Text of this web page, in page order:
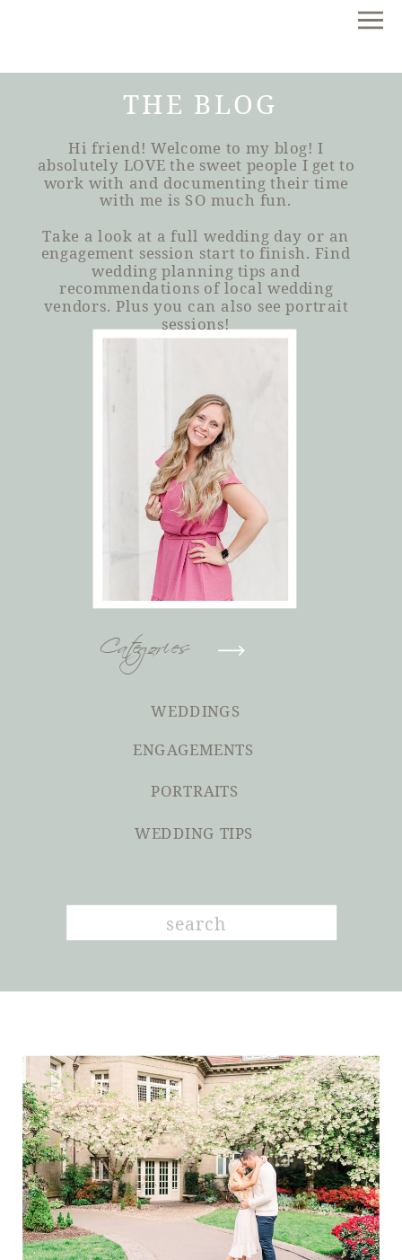
THE BLOG
Hi friend! Welcome to my blog! I
absolutely LOVE the sweet people I get to
work with and documenting their time
with me is SO much fun.
Take a look at a full wedding day or an
engagement session start to finish. Find
wedding planning tips and
recommendations of local wedding
vendors. Plus you can also see portrait
sessions!
Categories
WEDDINGS
ENGAGEMENTS
PORTRAITS
WEDDING TIPS
Search
for: